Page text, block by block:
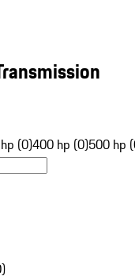
(0)400 hp (0)500 hp
)